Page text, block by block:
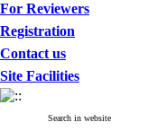
For Reviewers
Registration
Contact us
Site Facilities
Search in website